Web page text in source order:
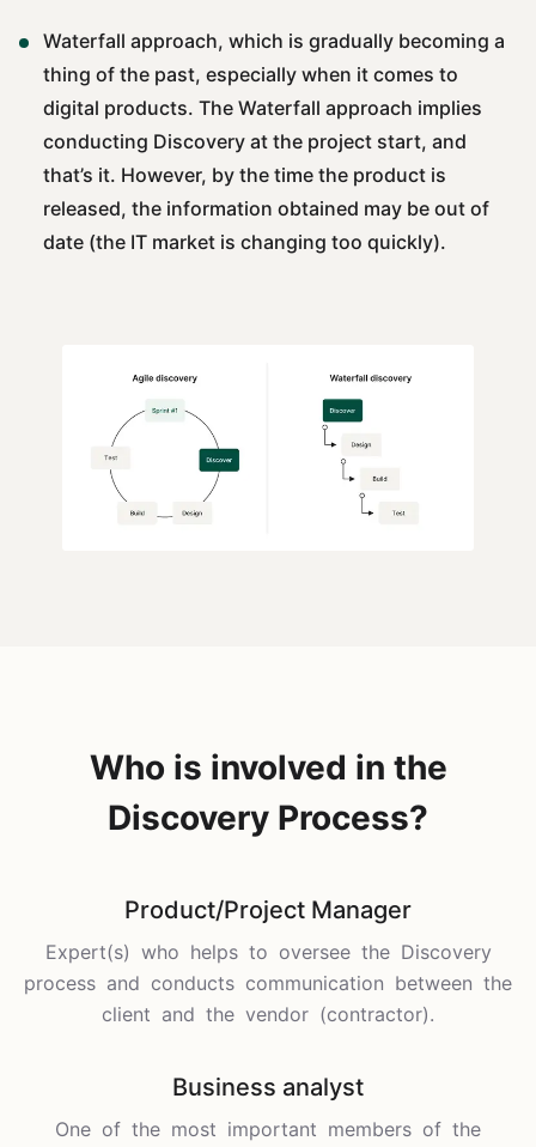
Waterfall approach, which is gradually becoming a
thing of the past, especially when it comes to
digital products. The Waterfall approach implies
conducting Discovery at the project start, and
that’s it. However, by the time the product is
released, the information obtained may be out of
date (the IT market is changing too quickly).
Who is involved in the
Discovery Process?
Product/Project Manager
Expert(s) who helps to oversee the Discovery
process and conducts communication between the
client and the vendor (contractor).
Business analyst
One of the most important members of the